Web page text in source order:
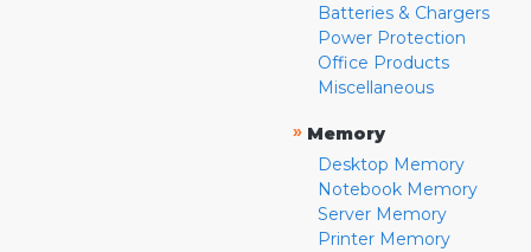
Batteries & Chargers
Power Protection
Office Products
Miscellaneous
» Memory
Desktop Memory
Notebook Memory
Server Memory
Printer Memory